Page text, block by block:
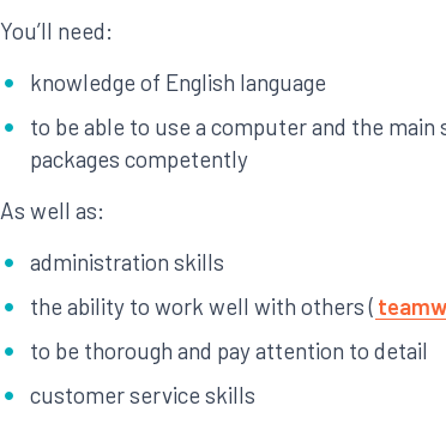
You’ll need:
knowledge of English language
to be able to use a computer and the main
packages competently
As well as:
administration skills
the ability to work well with others (
to be thorough and pay attention to detail
customer service skills